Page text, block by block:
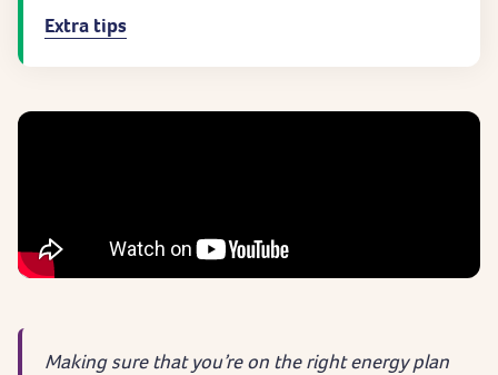
Extra tips
Making sure that you’re on the right energy plan